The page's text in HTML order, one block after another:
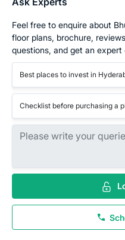
Feel free to enquire about
floor plans, brochure,
questions, and get an
Best places to invest in
Checklist before purchasing a